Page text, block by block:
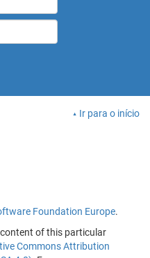
Ir para o início
Foundation Europe.
of this particular
Commons Attribution